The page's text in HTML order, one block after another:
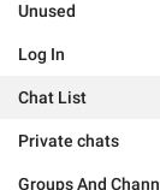
Unused
Log In
Chat List
Private chats
Groups And